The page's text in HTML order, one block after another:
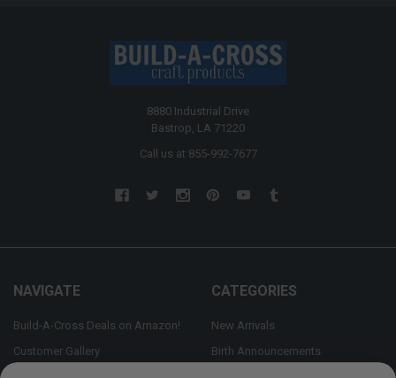
8880 Industrial Drive
Bastrop, LA 71220
Call us at 855-992-7677
NAVIGATE
Build-A-Cross Deals on Amazon!
Customer Gallery
CATEGORIES
New Arrivals
Birth Announcements